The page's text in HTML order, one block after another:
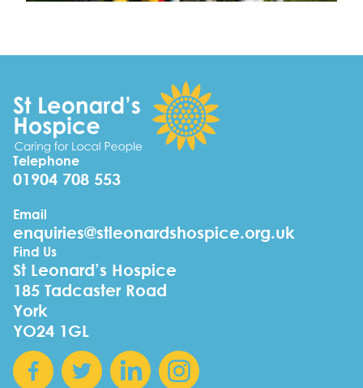
Telephone
01904 708 553
Email
enquiries@stleonardshospice.org.uk
Find Us
St Leonard’s Hospice
185 Tadcaster Road
York
YO24 1GL